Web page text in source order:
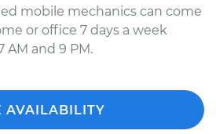
mobile mechanics can come
or office 7 days a week
AM and 9 PM.
AVAILABILITY